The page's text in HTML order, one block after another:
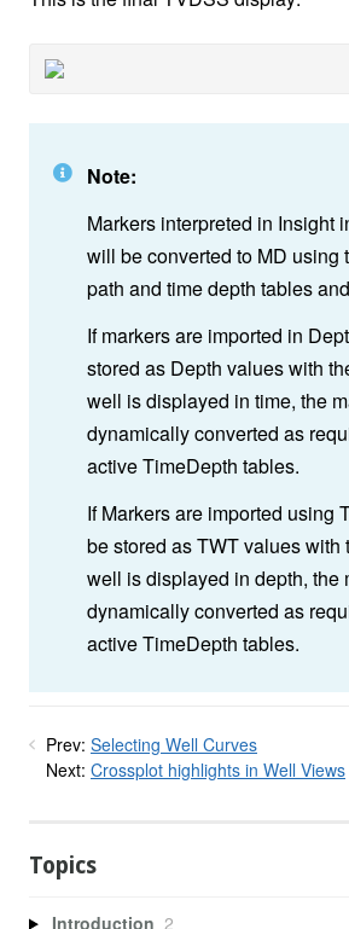
Note:
Markers interpreted in Insight
will be converted to MD using
path and time depth tables
If markers are imported in
stored as Depth values with
well is displayed in time, the
dynamically converted as
active TimeDepth tables.
If Markers are imported using
be stored as TWT values with
well is displayed in depth, the
dynamically converted as
active TimeDepth tables.
Prev: Selecting Well Curves
Next: Crossplot highlights in Well Views
Topics
Introduction 2